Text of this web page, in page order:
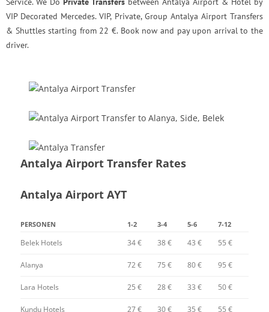
VIP Decorated Mercedes. VIP, Private, Group Antalya Airport Transfers
& Shuttles starting from 22 €. Book now and pay upon arrival to the
driver.
Antalya Airport Transfer Rates
Antalya Airport AYT
PERSONEN 1-2 3-4 5-6 7-12
Belek Hotels 34 € 38 € 43 € 55 €
Alanya 72 € 75 € 80 € 95 €
Lara Hotels 25 € 28 € 33 € 50 €
Kundu Hotels 27 € 30 € 35 € 55 €